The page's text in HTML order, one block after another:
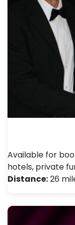
Available for
hotels, private
Distance:26